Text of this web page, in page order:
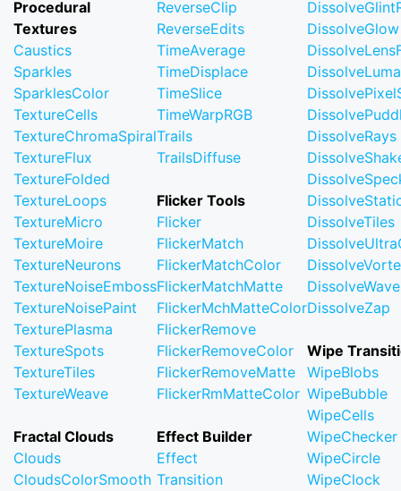
Procedural
Textures
Caustics
Sparkles
SparklesColor
TextureCells
TextureChromaSpiral
TextureFlux
TextureFolded
TextureLoops
TextureMicro
TextureMoire
TextureNeurons
TextureNoiseEmboss
TextureNoisePaint
TexturePlasma
TextureSpots
TextureTiles
TextureWeave
Fractal Clouds
Clouds
CloudsColorSmooth
ReverseClip
ReverseEdits
TimeAverage
TimeDisplace
TimeSlice
TimeWarpRGB
Trails
TrailsDiffuse
Flicker Tools
Flicker
FlickerMatch
FlickerMatchColor
FlickerMatchMatte
FlickerMchMatteColor
FlickerRemove
FlickerRemoveColor
FlickerRemoveMatte
FlickerRmMatteColor
Effect Builder
Effect
Transition
DissolveGlow
DissolveLuma
DissolveRays
DissolveTiles
DissolveZap
Wipe
WipeBlobs
WipeBubble
WipeCells
WipeChecker
WipeCircle
WipeClock